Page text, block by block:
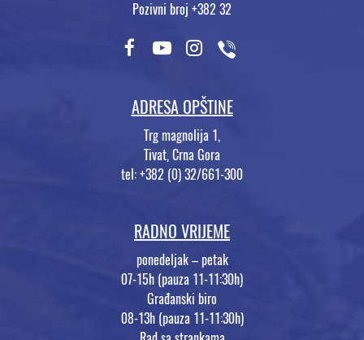
Pozivni broj +382 32
ADRESA OPŠTINE
Trg magnolija 1,
Tivat, Crna Gora
tel: +382 (0) 32/661-300
RADNO VRIJEME
ponedeljak – petak
07-15h (pauza 11-11:30h)
Građanski biro
08-13h (pauza 11-11:30h)